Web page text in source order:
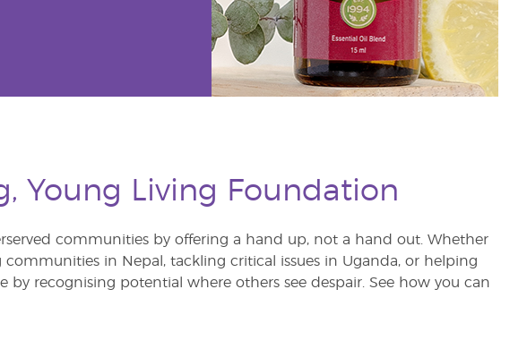
Young Living Foundation
communities by offering a hand up, not a hand out. Whether
in Nepal, tackling critical issues in Uganda, or helping
recognising potential where others see despair. See how you can